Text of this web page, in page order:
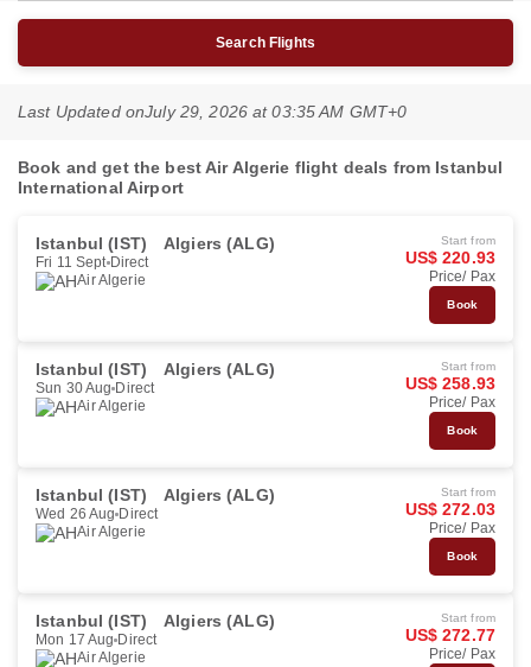
Search Flights
Last Updated onJuly 29, 2026 at 03:35 AM GMT+0
Book and get the best Air Algerie flight deals from Istanbul
International Airport
Istanbul (IST) Algiers (ALG)
Fri 11 Sept Direct
Air Algerie
Start from
US$ 220.93
Price/ Pax
Book
Istanbul (IST) Algiers (ALG)
Sun 30 Aug Direct
Air Algerie
Start from
US$ 258.93
Price/ Pax
Book
Istanbul (IST) Algiers (ALG)
Wed 26 Aug Direct
Air Algerie
Start from
US$ 272.03
Price/ Pax
Book
Istanbul (IST) Algiers (ALG)
Mon 17 Aug Direct
Air Algerie
Start from
US$ 272.77
Price/ Pax